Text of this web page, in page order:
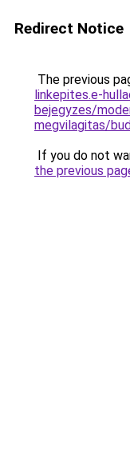
Redirect Notice
The previous
linkepites.e-
bejegyzes/
megvilagitas/
If you do not
the previous